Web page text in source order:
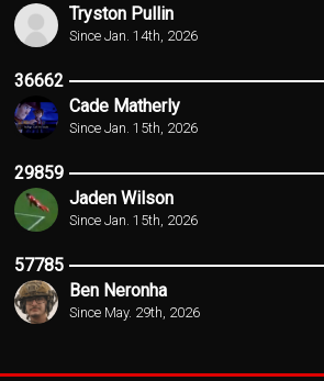
Tryston Pullin
Since Jan. 14th, 2026
36662
Cade Matherly
Since Jan. 15th, 2026
29859
Jaden Wilson
Since Jan. 15th, 2026
57785
Ben Neronha
Since May. 29th, 2026